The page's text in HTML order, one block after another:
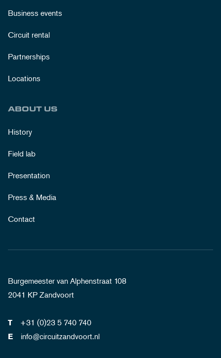
Business events
Circuit rental
Partnerships
Locations
ABOUT US
History
Field lab
Presentation
Press & Media
Contact
Burgemeester van Alphenstraat 108
2041 KP Zandvoort
T +31 (0)23 5 740 740
E info@circuitzandvoort.nl